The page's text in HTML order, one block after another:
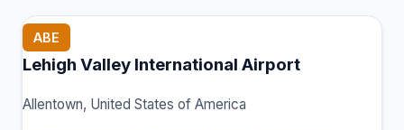
ABE
Lehigh Valley International Airport
Allentown, United States of America